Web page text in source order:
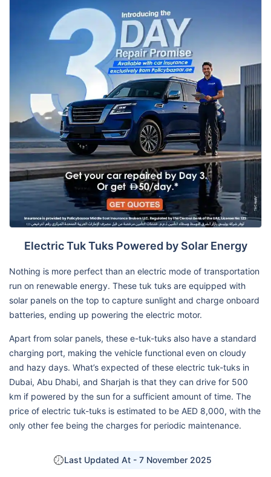
Electric Tuk Tuks Powered by Solar Energy
Nothing is more perfect than an electric mode of transportation
run on renewable energy. These tuk tuks are equipped with
solar panels on the top to capture sunlight and charge onboard
batteries, ending up powering the electric motor.
Apart from solar panels, these e-tuk-tuks also have a standard
charging port, making the vehicle functional even on cloudy
and hazy days. What’s expected of these electric tuk-tuks in
Dubai, Abu Dhabi, and Sharjah is that they can drive for 500
km if powered by the sun for a sufficient amount of time. The
price of electric tuk-tuks is estimated to be AED 8,000, with the
only other fee being the charges for periodic maintenance.
Last Updated At - 7 November 2025